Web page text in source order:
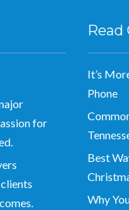
for
Read
It’s
Phone
Best
Why